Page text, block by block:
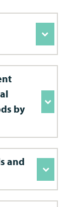
by
and